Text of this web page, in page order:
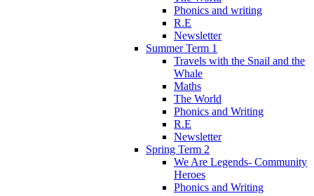
Phonics and writing
R.E
Newsletter
Summer Term 1
Travels with the Snail and the
Whale
Maths
The World
Phonics and Writing
R.E
Newsletter
Spring Term 2
We Are Legends- Community
Heroes
Phonics and Writing